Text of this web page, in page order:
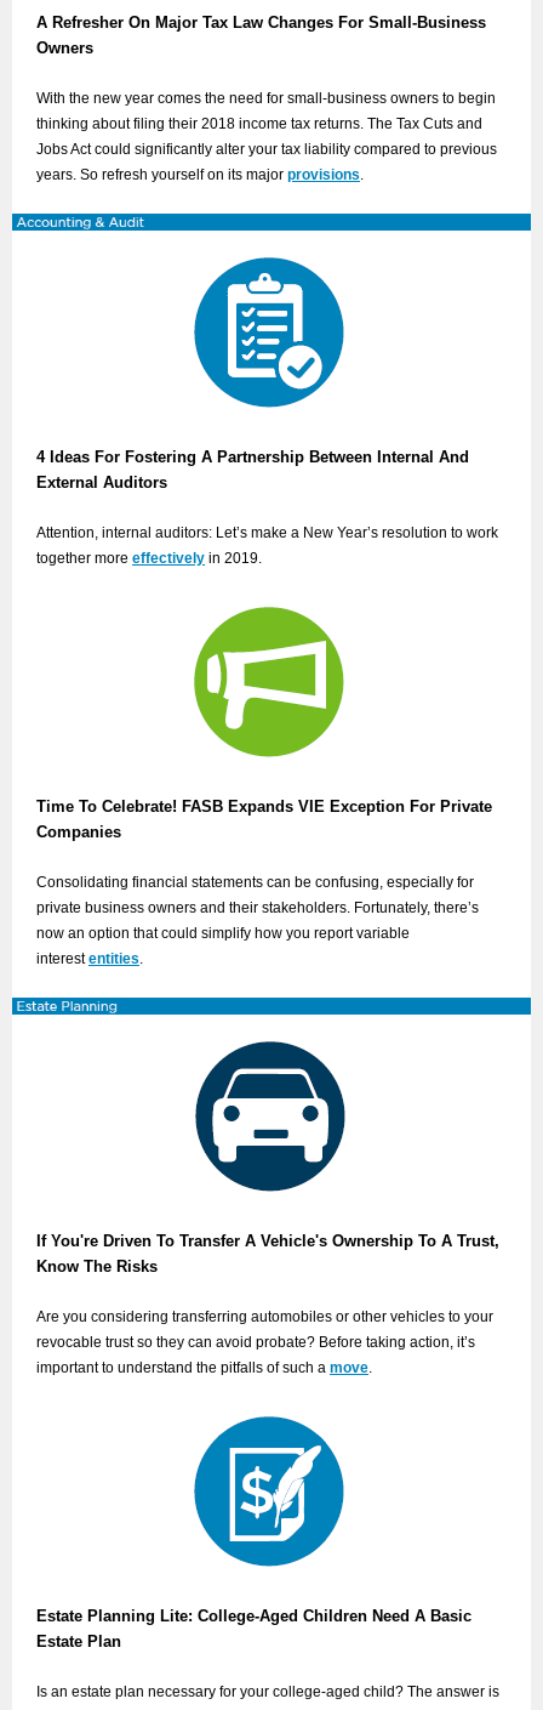
A Refresher On Major Tax Law Changes For Small-Business
Owners
With the new year comes the need for small-business owners to begin
thinking about filing their 2018 income tax returns. The Tax Cuts and
Jobs Act could significantly alter your tax liability compared to previous
years. So refresh yourself on its major provisions.
4 Ideas For Fostering A Partnership Between Internal And
External Auditors
Attention, internal auditors: Let’s make a New Year’s resolution to work
together more effectively in 2019.
Time To Celebrate! FASB Expands VIE Exception For Private
Companies
Consolidating financial statements can be confusing, especially for
private business owners and their stakeholders. Fortunately, there’s
now an option that could simplify how you report variable
interestentities.
If You're Driven To Transfer A Vehicle's Ownership To A Trust,
Know The Risks
Are you considering transferring automobiles or other vehicles to your
revocable trust so they can avoid probate? Before taking action, it’s
important to understand the pitfalls of such a move.
Estate Planning Lite: College-Aged Children Need A Basic
Estate Plan
Is an estate plan necessary for your college-aged child? The answer is